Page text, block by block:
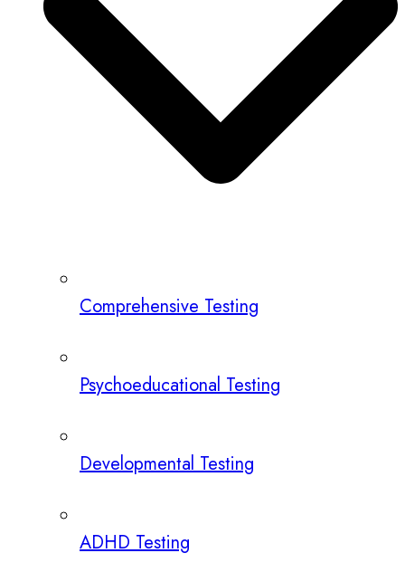
Comprehensive Testing
Psychoeducational Testing
Developmental Testing
ADHD Testing